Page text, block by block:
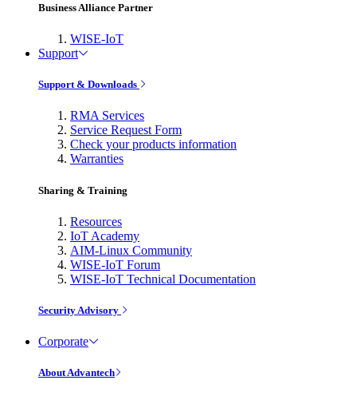
Business Alliance Partner
WISE-IoT
Support
Support & Downloads
RMA Services
Service Request Form
Check your products information
Warranties
Sharing & Training
Resources
IoT Academy
AIM-Linux Community
WISE-IoT Forum
WISE-IoT Technical Documentation
Security Advisory
Corporate
About Advantech